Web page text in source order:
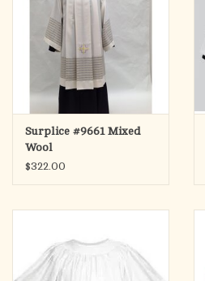
Surplice #9661 Mixed
Wool
$322.00